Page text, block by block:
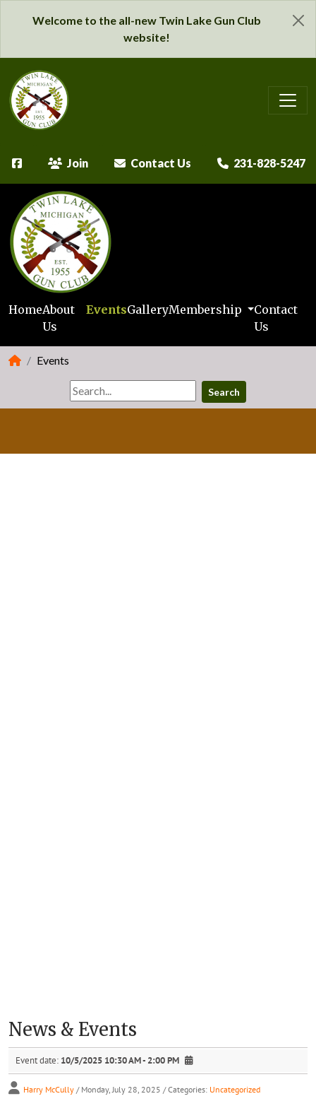
Welcome to the all-new Twin Lake Gun Club
website!
Join Contact Us 231-828-5247
HomeAbout
Us
EventsGalleryMembership
Contact
Us
Events
Search
News & Events
Event date: 10/5/2025 10:30 AM - 2:00 PM
Harry McCully / Monday, July 28, 2025 / Categories: Uncategorized